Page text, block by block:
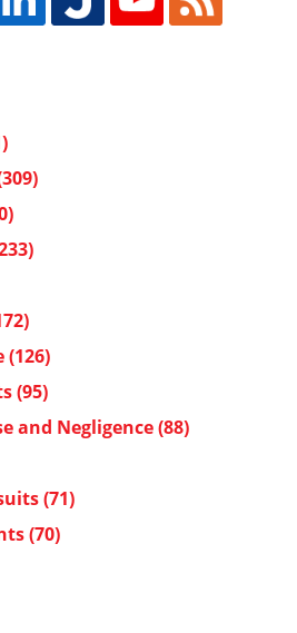
(126)
(95)
and Negligence(88)
(71)
(70)